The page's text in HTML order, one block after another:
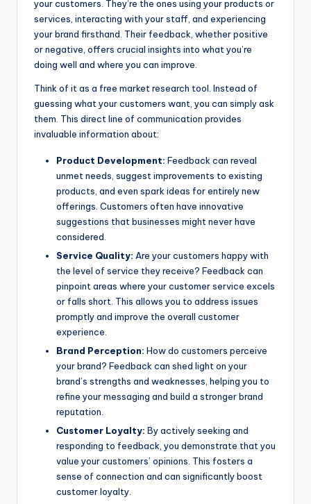
your customers. They’re the ones using your products or
services, interacting with your staff, and experiencing
your brand firsthand. Their feedback, whether positive
or negative, offers crucial insights into what you’re
doing well and where you can improve.
Think of it as a free market research tool. Instead of
guessing what your customers want, you can simply ask
them. This direct line of communication provides
invaluable information about:
Product Development: Feedback can reveal
unmet needs, suggest improvements to existing
products, and even spark ideas for entirely new
offerings. Customers often have innovative
suggestions that businesses might never have
considered.
Service Quality: Are your customers happy with
the level of service they receive? Feedback can
pinpoint areas where your customer service excels
or falls short. This allows you to address issues
promptly and improve the overall customer
experience.
Brand Perception: How do customers perceive
your brand? Feedback can shed light on your
brand’s strengths and weaknesses, helping you to
refine your messaging and build a stronger brand
reputation.
Customer Loyalty: By actively seeking and
responding to feedback, you demonstrate that you
value your customers’ opinions. This fosters a
sense of connection and can significantly boost
customer loyalty.